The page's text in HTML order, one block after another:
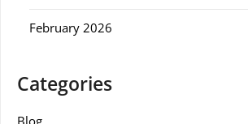
February 2026
Categories
Blog